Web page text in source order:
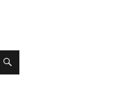
Search